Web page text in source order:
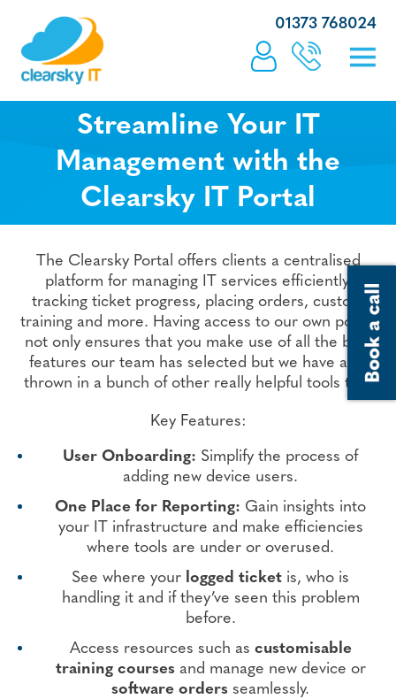
01373 768024
Streamline Your IT
Management with the
Clearsky IT Portal
The Clearsky Portal offers clients a centralised
platform for managing IT services efficiently,
tracking ticket progress, placing orders, custom
training and more. Having access to our own portal
not only ensures that you make use of all the best
features our team has selected but we have also
thrown in a bunch of other really helpful tools too.
Key Features:
User Onboarding: Simplify the process of
adding new device users.
One Place for Reporting: Gain insights into
your IT infrastructure and make efficiencies
where tools are under or overused.
See where your logged ticket is, who is
handling it and if they’ve seen this problem
before.
Access resources such as customisable
training courses and manage new device or
software orders seamlessly.